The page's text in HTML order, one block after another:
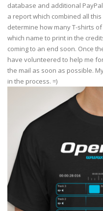
database and additional
a report which combined all
determine how many T-shirts
which name to print in the
coming to an end soon. Once
have volunteered to help me
the mail as soon as possible.
in the process. =)